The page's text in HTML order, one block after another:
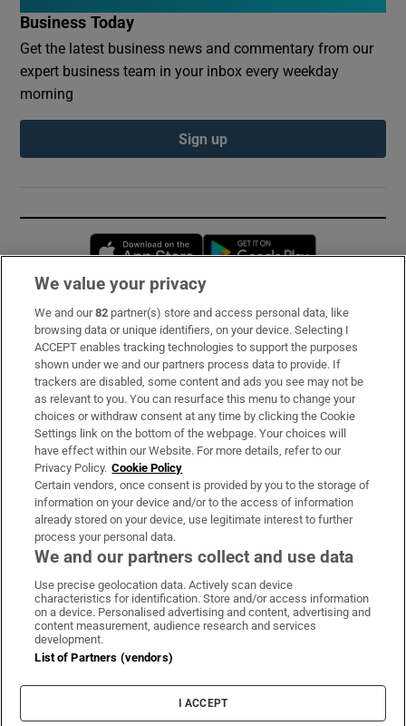
Business Today
Get the latest business news and commentary from our
expert business team in your inbox every weekday
morning
Sign up
Opens in new window
Subscribe
Support
About Us
Irish Times Products & Services
OUR PARTNERS:
Irish Times on WhatsApp
Irish Times on Facebook
Irish Times on X
Irish Times on LinkedIn
Irish Times on Instagram
Terms & Conditions
Privacy Policy
Cookie Information
Cookie Settings
We value your privacy
We and our82 partner(s) store and access personal data, like
browsing data or unique identifiers, on your device. Selecting I
ACCEPT enables tracking technologies to support the purposes
shown under we and our partners process data to provide. If
trackers are disabled, some content and ads you see may not be
as relevant to you. You can resurface this menu to change your
choices or withdraw consent at any time by clicking the Cookie
Settings link on the bottom of the webpage. Your choices will
have effect within our Website. For more details, refer to our
Privacy Policy. Cookie Policy
Certain vendors, once consent is provided by you to the storage of
information on your device and/or to the access of information
already stored on your device, use legitimate interest to further
process your personal data.
We and our partners collect and use data
Use precise geolocation data. Actively scan device
characteristics for identification. Store and/or access information
on a device. Personalised advertising and content, advertising and
content measurement, audience research and services
development.
List of Partners (vendors)
I ACCEPT